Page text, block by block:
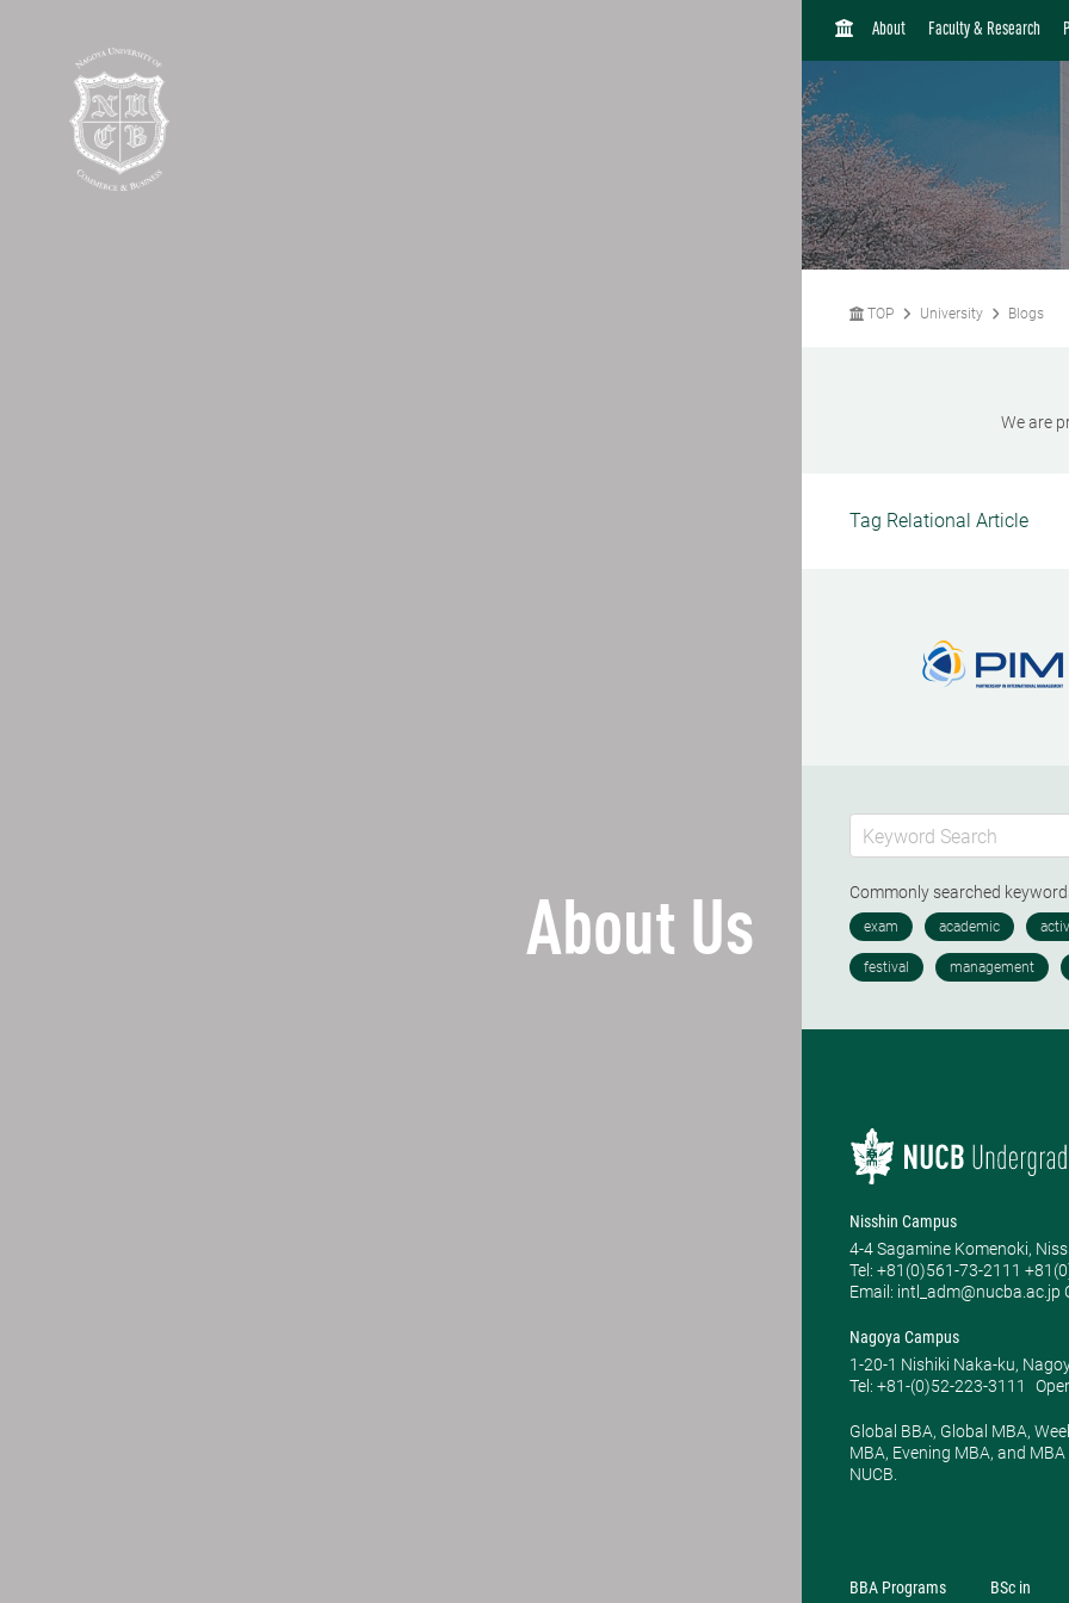
About Us
H
About Faculty & Research
TOP University Blogs
We are
Tag Relational Article
Commonly searched
Nisshin Campus
4-4 Sagamine Komenoki,
Tel: ​+81(0)561-73-2111
Email: intl_adm@nucba.ac.jp
Nagoya Campus
1-20-1 Nishiki Naka-ku,
Tel: +81-(0)52-223-3111
Global BBA, Global MBA,
MBA, Evening MBA, and
NUCB.
BBA Programs
BSc in